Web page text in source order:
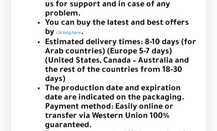
us for support and in case of any
problem.
You can buy the latest and best offers
by clicking here.
Estimated delivery times: 8-10 days (for
Arab countries) (Europe 5-7 days)
(United States, Canada – Australia and
the rest of the countries from 18-30
days)
The production date and expiration
date are indicated on the packaging.
Payment method: Easily online or
transfer via Western Union 100%
guaranteed.